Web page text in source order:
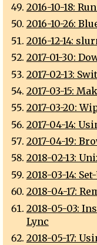
2016-10-18:
2016-10-26:
2016-12-14:
2017-01-30:
2017-02-13:
2017-03-15:
2017-03-20:
2017-04-14:
2017-04-19:
2018-02-13:
2018-03-14:
2018-04-17:
2018-05-03:
Lync
2018-05-17: